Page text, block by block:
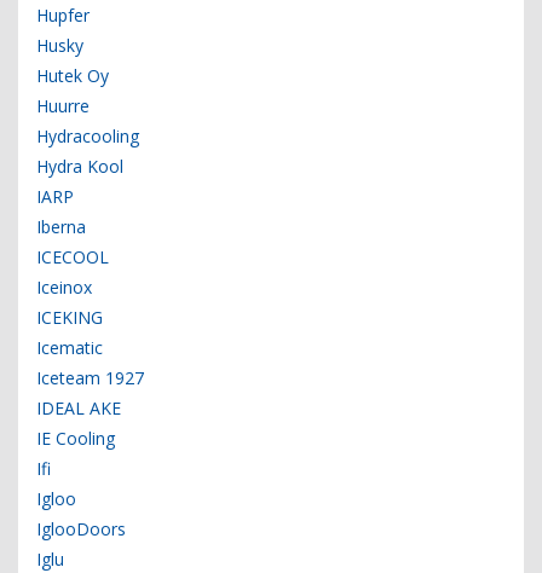
Hupfer
Husky
Hutek Oy
Huurre
Hydracooling
Hydra Kool
IARP
Iberna
ICECOOL
Iceinox
ICEKING
Icematic
Iceteam 1927
IDEAL AKE
IE Cooling
Ifi
Igloo
IglooDoors
Iglu